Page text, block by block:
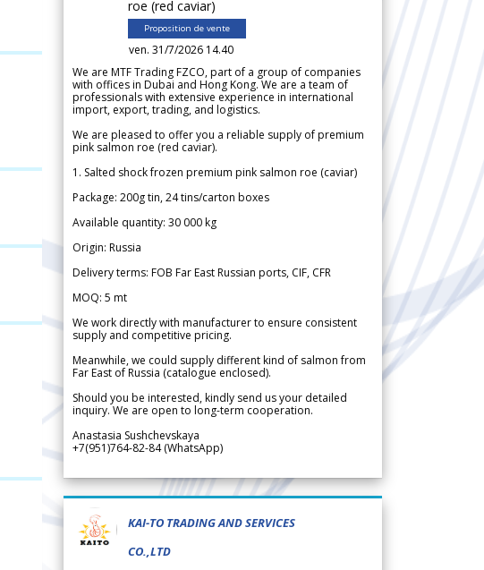
roe (red caviar)
Proposition de vente
ven. 31/7/2026 14.40
We are MTF Trading FZCO, part of a group of companies
with offices in Dubai and Hong Kong. We are a team of
professionals with extensive experience in international
import, export, trading, and logistics.
We are pleased to offer you a reliable supply of premium
pink salmon roe (red caviar).
1. Salted shock frozen premium pink salmon roe (caviar)
Package: 200g tin, 24 tins/carton boxes
Available quantity: 30 000 kg
Origin: Russia
Delivery terms: FOB Far East Russian ports, CIF, CFR
MOQ: 5 mt
We work directly with manufacturer to ensure consistent
supply and competitive pricing.
Meanwhile, we could supply different kind of salmon from
Far East of Russia (catalogue enclosed).
Should you be interested, kindly send us your detailed
inquiry. We are open to long-term cooperation.
Anastasia Sushchevskaya
+7(951)764-82-84 (WhatsApp)
KAI-TO TRADING AND SERVICES
CO.,LTD